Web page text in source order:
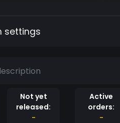
settings
Not yet
released:
-
Active
orders:
-